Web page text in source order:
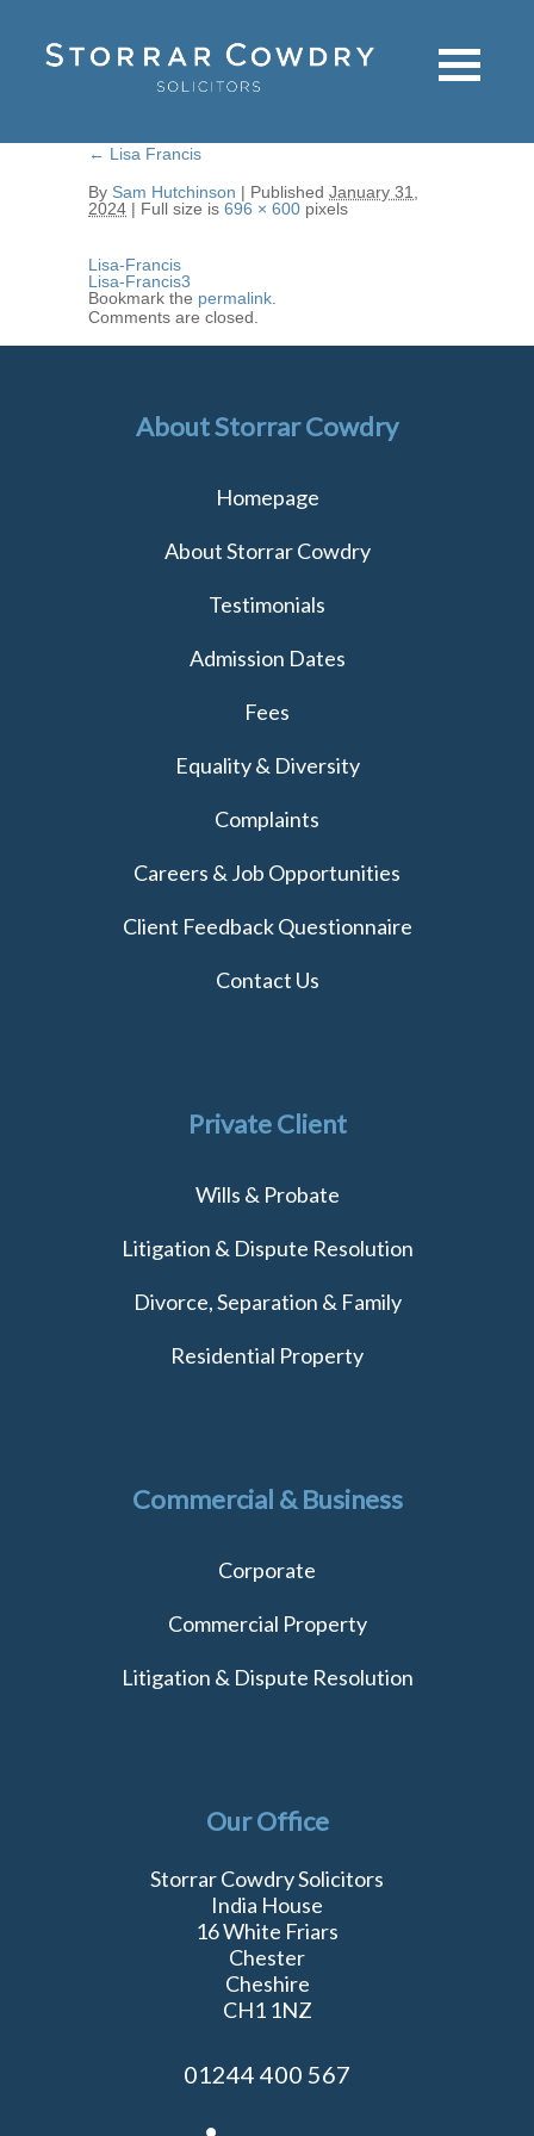
← Lisa Francis
By Sam Hutchinson | Published January 31,
2024 | Full size is 696 × 600 pixels
Lisa-Francis
Lisa-Francis3
Bookmark the permalink
Comments are closed.
About Storrar Cowdry
Homepage
About Storrar Cowdry
Testimonials
Admission Dates
Fees
Equality & Diversity
Complaints
Careers & Job Opportunities
Client Feedback Questionnaire
Contact Us
Private Client
Wills & Probate
Litigation & Dispute Resolution
Divorce, Separation & Family
Residential Property
Commercial & Business
Corporate
Commercial Property
Litigation & Dispute Resolution
Our Office
Storrar Cowdry Solicitors
India House
16 White Friars
Chester
Cheshire
CH1 1NZ
01244 400 567